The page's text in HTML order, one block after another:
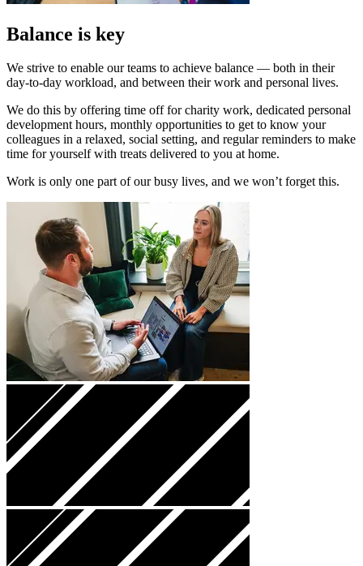
Balance is key
We strive to enable our teams to achieve balance — both in their
day-to-day workload, and between their work and personal lives.
We do this by offering time off for charity work, dedicated personal
development hours, monthly opportunities to get to know your
colleagues in a relaxed, social setting, and regular reminders to make
time for yourself with treats delivered to you at home.
Work is only one part of our busy lives, and we won’t forget this.